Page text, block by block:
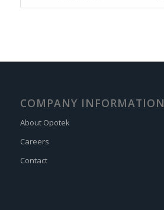
COMPANY INFORMATION
About Opotek
Careers
Contact